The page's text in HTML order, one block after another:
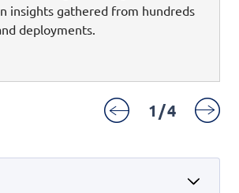
insights gathered from hundreds
deployments.
1/4